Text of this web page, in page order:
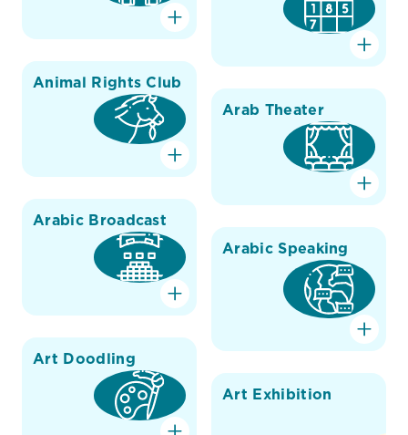
Animal Rights Club
Arab Theater
Arabic Broadcast
Arabic Speaking
Art Doodling
Art Exhibition